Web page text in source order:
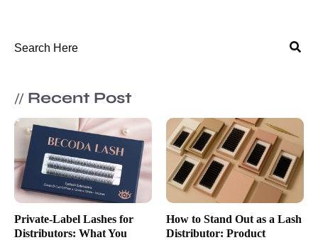
// Recent Post
Private-Label Lashes for
Distributors: What You
How to Stand Out as a Lash
Distributor: Product